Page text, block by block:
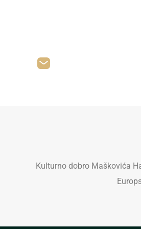
Kulturno dobro Maškovića